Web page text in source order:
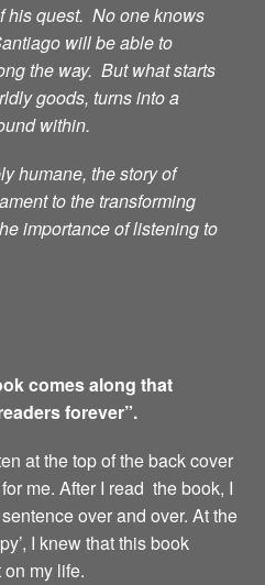
his quest. No one knows
will be able to
the way. But what starts
goods, turns into a
within.
humane, the story of
to the transforming
importance of listening to
comes along that
forever”.
at the top of the back cover
me. After I read the book, I
over and over. At the
I knew that this book
my life.